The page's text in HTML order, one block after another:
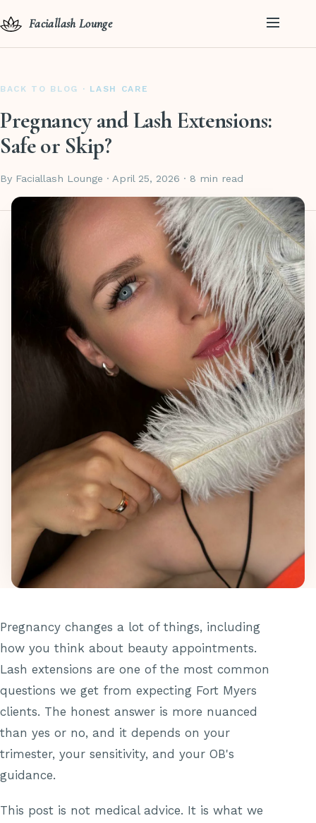
Faciallash Lounge
BACK TO BLOG · LASH CARE
Pregnancy and Lash Extensions:
Safe or Skip?
By Faciallash Lounge · April 25, 2026 · 8 min read
Pregnancy changes a lot of things, including
how you think about beauty appointments.
Lash extensions are one of the most common
questions we get from expecting Fort Myers
clients. The honest answer is more nuanced
than yes or no, and it depends on your
trimester, your sensitivity, and your OB's
guidance.
This post is not medical advice. It is what we